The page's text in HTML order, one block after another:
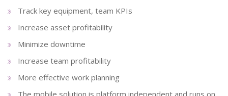
Track key equipment, team KPIs
Increase asset profitability
Minimize downtime
Increase team profitability
More effective work planning